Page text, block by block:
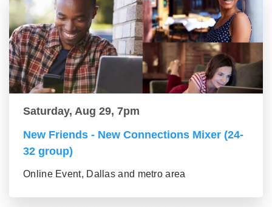
Saturday, Aug 29, 7pm
New Friends - New Connections Mixer (24-
32 group)
Online Event, Dallas and metro area